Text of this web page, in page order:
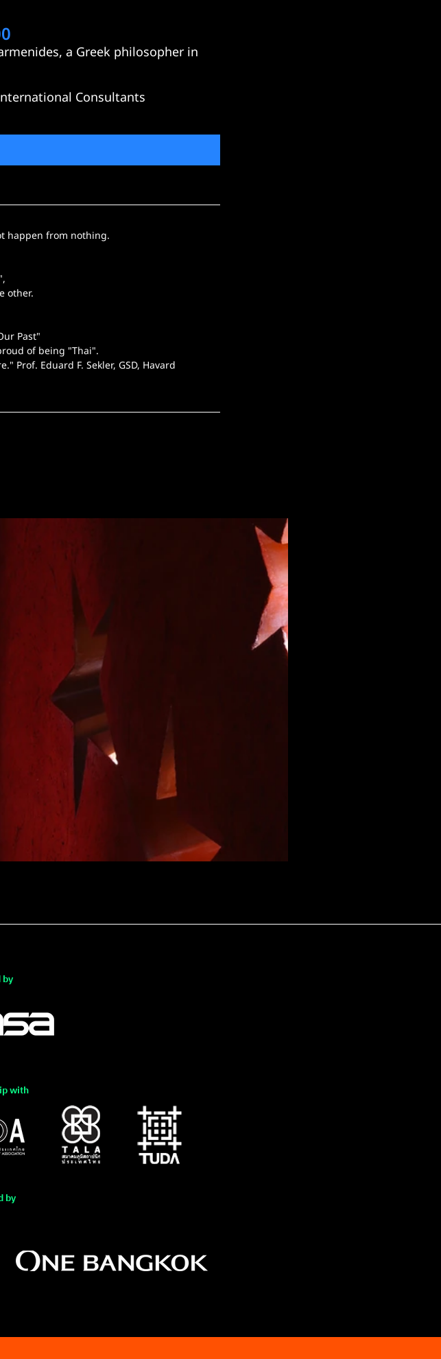
a Greek philosopher in
Consultants
happen from nothing.
other.
Past"
of being "Thai".
Prof. Eduard F. Sekler, GSD, Havard
with
by